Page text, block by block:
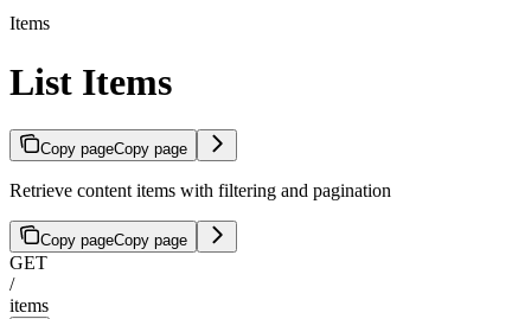
Items
List Items
Copy pageCopy page
Retrieve content items with filtering and pagination
Copy pageCopy page
GET
/
items